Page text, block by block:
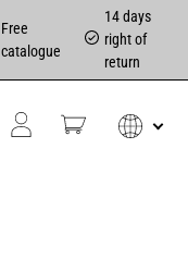
Free
catalogue
14 days
right of
return